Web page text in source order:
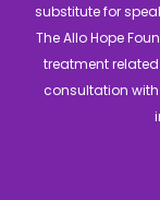
substitute for
The Allo Hope
treatment
consultation